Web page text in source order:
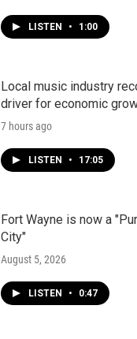
LISTEN • 1:00
Local music industry
driver for economic
7 hours ago
LISTEN • 17:05
Fort Wayne is now a
City"
August 5, 2026
LISTEN • 0:47